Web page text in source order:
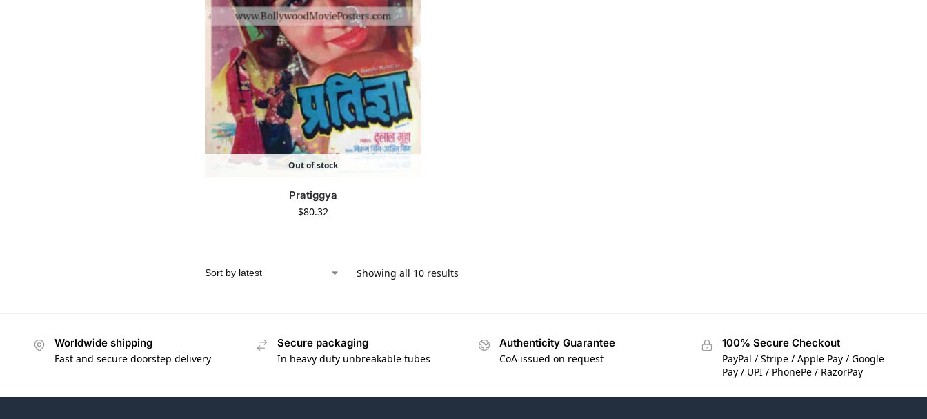
Out of stock
Pratiggya
$80.32
Showing all 10 results
Worldwide shipping
Fast and secure doorstep delivery
Secure packaging
In heavy duty unbreakable tubes
Authenticity Guarantee
CoA issued on request
100% Secure Checkout
PayPal / Stripe / Apple Pay / Google
Pay / UPI / PhonePe / RazorPay